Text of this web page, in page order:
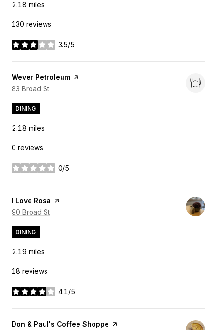
2.18 miles
130 reviews
3.5/5
stars
Visit the
Wever Petroleum page on Yelp
Search
83 Broad St
DINING
2.18 miles
0 reviews
0/5
stars
Visit the
I Love Rosa page on Yelp
Search
90 Broad St
DINING
2.19 miles
18 reviews
4.1/5
stars
Visit the
Don & Paul's Coffee Shoppe page on Yelp